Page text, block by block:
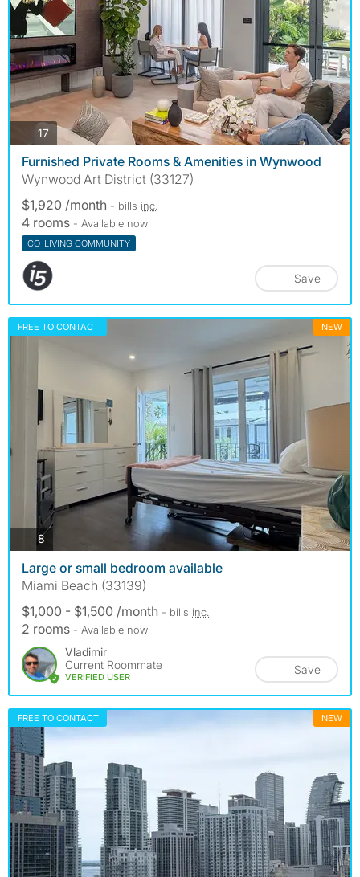
17photos
Furnished Private Rooms & Amenities in Wynwood
Wynwood Art District (33127)
$1,920 /month - bills inc.
4 rooms - Available now
CO-LIVING COMMUNITY
Save
FREE TO CONTACT NEW
8photos
Large or small bedroom available
Miami Beach (33139)
$1,000 - $1,500 /month - bills inc.
2 rooms - Available now
Vladimir
Current Roommate
VERIFIED USER
Save
FREE TO CONTACT NEW